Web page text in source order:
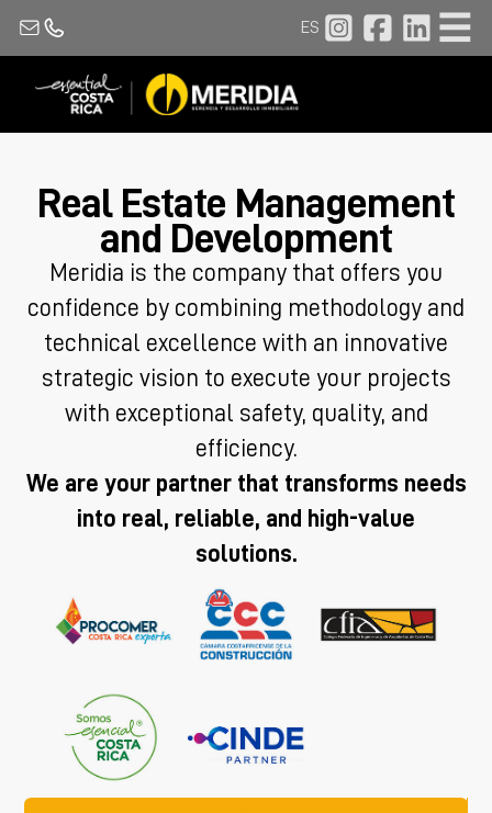
ES
Real Estate Management
and Development
Meridia is the company that offers you
confidence by combining methodology and
technical excellence with an innovative
strategic vision to execute your projects
with exceptional safety, quality, and
efficiency.
We are your partner that transforms needs
into real, reliable, and high-value
solutions.